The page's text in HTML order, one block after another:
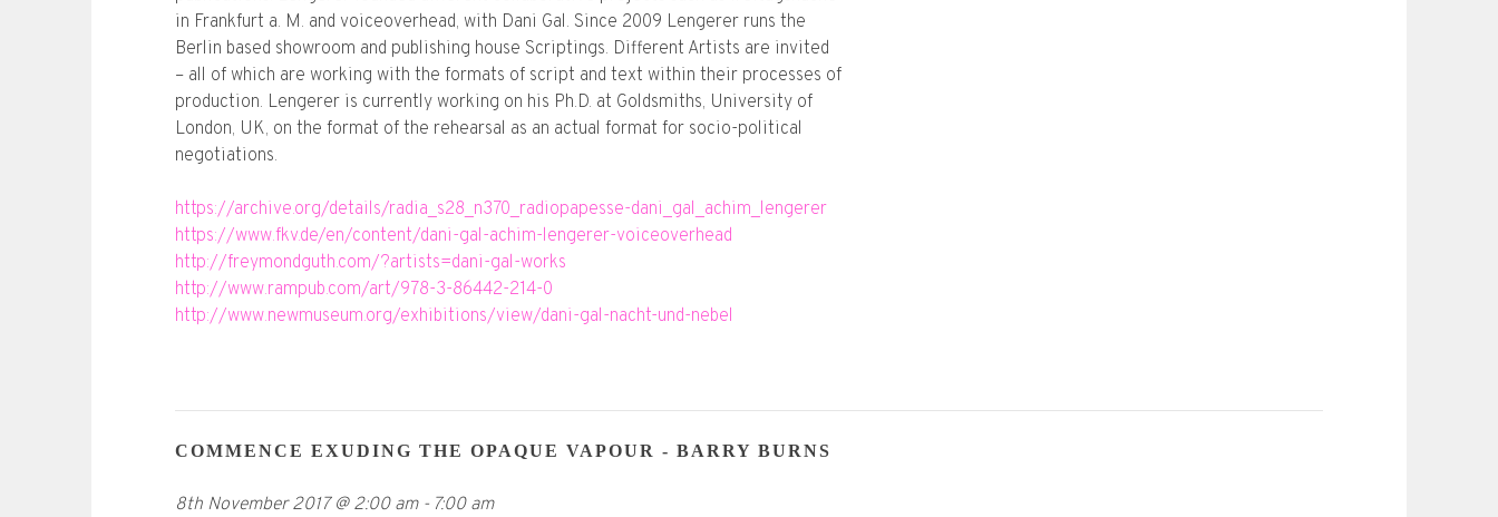
in Frankfurt a. M. and voiceoverhead, with Dani Gal. Since 2009 Lengerer runs the
Berlin based showroom and publishing house Scriptings. Different Artists are invited
– all of which are working with the formats of script and text within their processes of
production. Lengerer is currently working on his Ph.D. at Goldsmiths, University of
London, UK, on the format of the rehearsal as an actual format for socio-political
negotiations.
https://archive.org/details/radia_s28_n370_radiopapesse-dani_gal_achim_lengerer
https://www.fkv.de/en/content/dani-gal-achim-lengerer-voiceoverhead
http://freymondguth.com/?artists=dani-gal-works
http://www.rampub.com/art/978-3-86442-214-0
http://www.newmuseum.org/exhibitions/view/dani-gal-nacht-und-nebel
COMMENCE EXUDING THE OPAQUE VAPOUR - BARRY BURNS
8th November 2017@ 2:00 am- 7:00 am